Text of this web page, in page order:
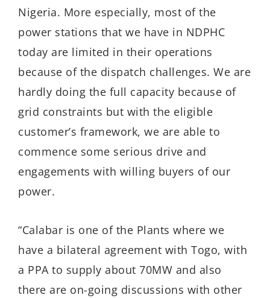
Nigeria. More especially, most of the
power stations that we have in NDPHC
today are limited in their operations
because of the dispatch challenges. We are
hardly doing the full capacity because of
grid constraints but with the eligible
customer’s framework, we are able to
commence some serious drive and
engagements with willing buyers of our
power.
“Calabar is one of the Plants where we
have a bilateral agreement with Togo, with
a PPA to supply about 70MW and also
there are on-going discussions with other